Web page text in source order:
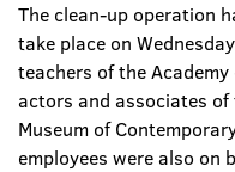
The clean-up operation
take place on
teachers of the
actors and associates of
Museum of
employees were also on